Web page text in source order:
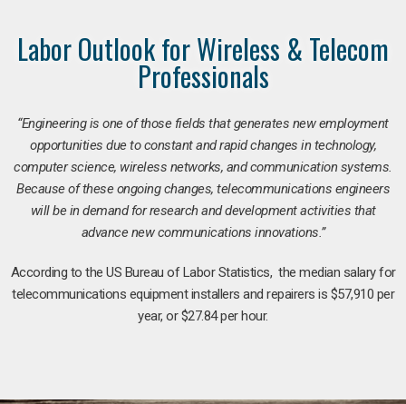
Labor Outlook for Wireless & Telecom
Professionals
“Engineering is one of those fields that generates new employment
opportunities due to constant and rapid changes in technology,
computer science, wireless networks, and communication systems.
Because of these ongoing changes, telecommunications engineers
will be in demand for research and development activities that
advance new communications innovations.”
According to the US Bureau of Labor Statistics, the median salary for
telecommunications equipment installers and repairers is $57,910 per
year, or $27.84 per hour.